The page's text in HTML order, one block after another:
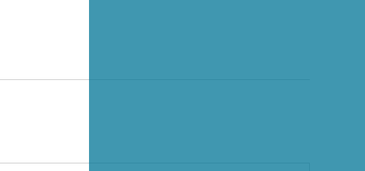
variety of quality